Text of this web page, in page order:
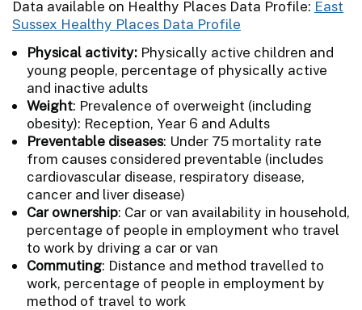
Data available on Healthy Places Data Profile: East
Sussex Healthy Places Data Profile
Physical activity: Physically active children and
young people, percentage of physically active
and inactive adults
Weight: Prevalence of overweight (including
obesity): Reception, Year 6 and Adults
Preventable diseases: Under 75 mortality rate
from causes considered preventable (includes
cardiovascular disease, respiratory disease,
cancer and liver disease)
Car ownership: Car or van availability in household,
percentage of people in employment who travel
to work by driving a car or van
Commuting: Distance and method travelled to
work, percentage of people in employment by
method of travel to work